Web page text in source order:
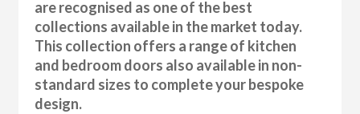
are recognised as one of the best
collections available in the market today.
This collection offers a range of kitchen
and bedroom doors also available in non-
standard sizes to complete your bespoke
design.